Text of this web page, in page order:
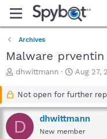
Archives
Malware
T
a
d
s
dhwittmann
S
a
t
d
a
Aug 27,
Not open for further
D dhwittmann
New member